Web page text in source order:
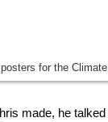
for the Climate
made, he talked